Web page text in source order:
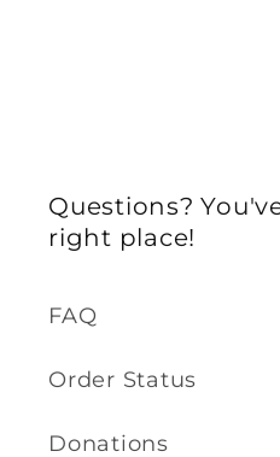
Questions?
right place!
FAQ
Order Status
Donations